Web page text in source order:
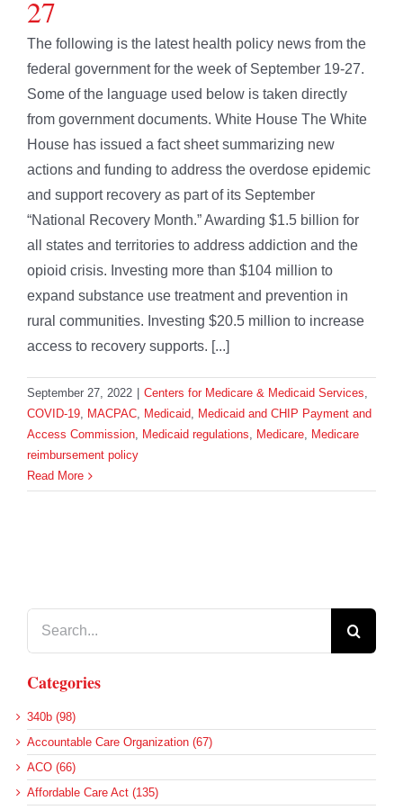
27
The following is the latest health policy news from the
federal government for the week of September 19-27.
Some of the language used below is taken directly
from government documents. White House The White
House has issued a fact sheet summarizing new
actions and funding to address the overdose epidemic
and support recovery as part of its September
“National Recovery Month.” Awarding $1.5 billion for
all states and territories to address addiction and the
opioid crisis. Investing more than $104 million to
expand substance use treatment and prevention in
rural communities. Investing $20.5 million to increase
access to recovery supports. [...]
September 27, 2022 Centers for Medicare & Medicaid Services,
COVID-19, MACPAC, Medicaid, Medicaid and CHIP Payment and
Access Commission, Medicaid regulations, Medicare, Medicare
reimbursement policy
Read More
Categories
340b (98)
Accountable Care Organization (67)
ACO (66)
Affordable Care Act (135)